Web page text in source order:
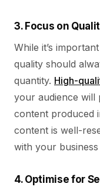
3. Focus on
While it’s
quality should
quantity. High-
your audience
content produced
content is well-
with your business
4. Optimise for